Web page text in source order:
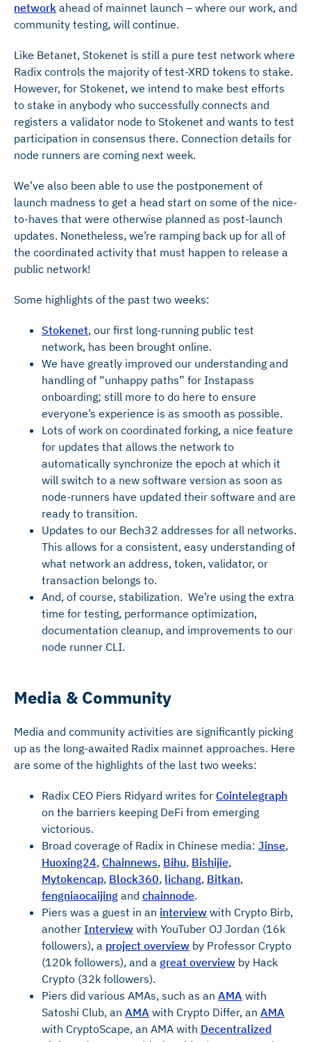
network ahead of mainnet launch – where our work, and
community testing, will continue.
Like Betanet, Stokenet is still a pure test network where
Radix controls the majority of test-XRD tokens to stake.
However, for Stokenet, we intend to make best efforts
to stake in anybody who successfully connects and
registers a validator node to Stokenet and wants to test
participation in consensus there. Connection details for
node runners are coming next week.
We’ve also been able to use the postponement of
launch madness to get a head start on some of the nice-
to-haves that were otherwise planned as post-launch
updates. Nonetheless, we’re ramping back up for all of
the coordinated activity that must happen to release a
public network!
Some highlights of the past two weeks:
Stokenet, our first long-running public test
network, has been brought online.
We have greatly improved our understanding and
handling of “unhappy paths” for Instapass
onboarding; still more to do here to ensure
everyone’s experience is as smooth as possible.
Lots of work on coordinated forking, a nice feature
for updates that allows the network to
automatically synchronize the epoch at which it
will switch to a new software version as soon as
node-runners have updated their software and are
ready to transition.
Updates to our Bech32 addresses for all networks.
This allows for a consistent, easy understanding of
what network an address, token, validator, or
transaction belongs to.
And, of course, stabilization. We’re using the extra
time for testing, performance optimization,
documentation cleanup, and improvements to our
node runner CLI.
Media & Community
Media and community activities are significantly picking
up as the long-awaited Radix mainnet approaches. Here
are some of the highlights of the last two weeks:
Radix CEO Piers Ridyard writes for Cointelegraph
on the barriers keeping DeFi from emerging
victorious.
Broad coverage of Radix in Chinese media: Jinse,
Huoxing24, Chainnews, Bihu, Bishijie,
Mytokencap, Block360, lichang, Bitkan,
fengniaocaijing and chainnode.
Piers was a guest in an interview with Crypto Birb,
another Interview with YouTuber OJ Jordan (16k
followers), a project overview by Professor Crypto
(120k followers), and a great overview by Hack
Crypto (32k followers).
Piers did various AMAs, such as an AMA with
Satoshi Club, an AMA with Crypto Differ, an AMA
with CryptoScape, an AMA with Decentralized